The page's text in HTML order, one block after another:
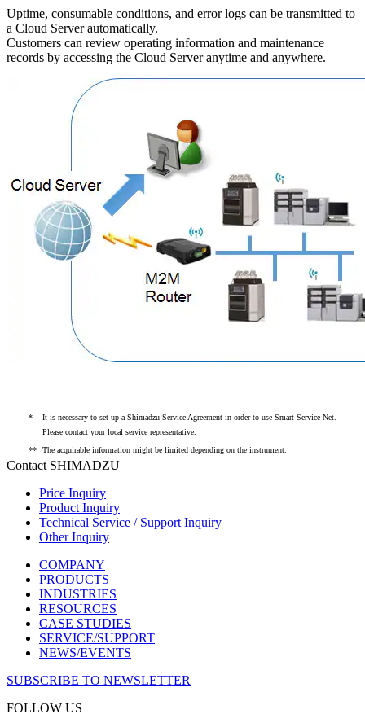
Uptime, consumable conditions, and error logs can be transmitted to
a Cloud Server automatically.
Customers can review operating information and maintenance
records by accessing the Cloud Server anytime and anywhere.
*
It is necessary to set up a Shimadzu Service Agreement in order to use Smart Service Net.
Please contact your local service representative.
**
The acquirable information might be limited depending on the instrument.
Contact SHIMADZU
Price Inquiry
Product Inquiry
Technical Service / Support Inquiry
Other Inquiry
COMPANY
PRODUCTS
INDUSTRIES
RESOURCES
CASE STUDIES
SERVICE/SUPPORT
NEWS/EVENTS
SUBSCRIBE TO NEWSLETTER
FOLLOW US